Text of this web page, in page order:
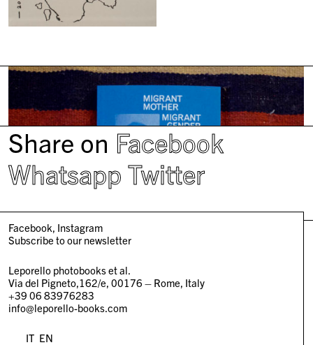
Share on Facebook
Whatsapp Twitter
Facebook Instagram
Subscribe to our newsletter
Leporello photobooks et al.
Via del Pigneto,162/e, 00176 – Rome, Italy
+39 06 83976283
info@leporello-books.com
IT EN